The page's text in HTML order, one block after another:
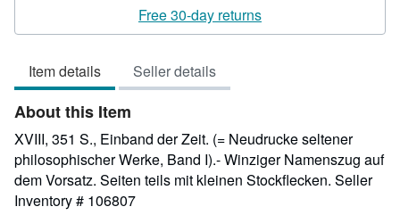
5
of
5
stars
Free 30-day returns
Item details Seller details
About this Item
XVIII, 351 S., Einband der Zeit. (= Neudrucke seltener
philosophischer Werke, Band I).- Winziger Namenszug auf
dem Vorsatz. Seiten teils mit kleinen Stockflecken. Seller
Inventory # 106807